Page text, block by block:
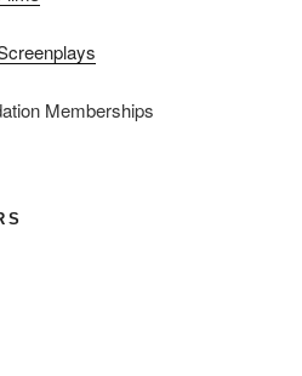
Memberships